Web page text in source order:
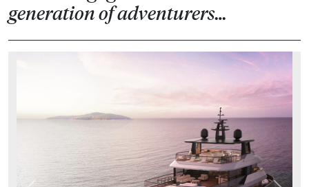
generation of adventurers…